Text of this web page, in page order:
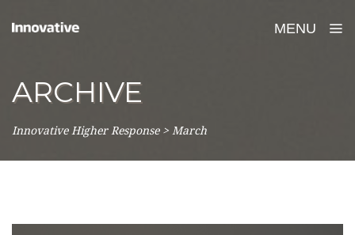
MENU
ARCHIVE
Innovative Higher Response> March